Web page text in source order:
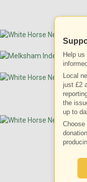
Help
Local
just £2
the
up to